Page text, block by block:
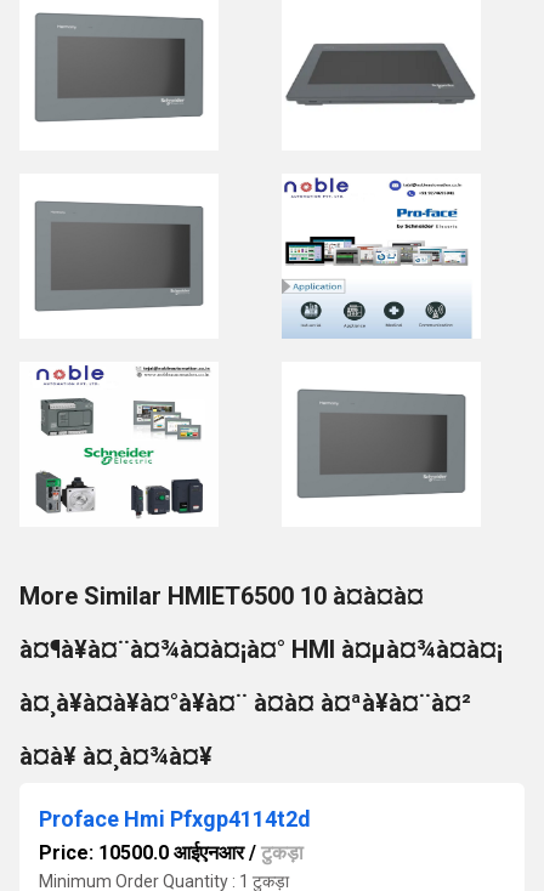
More Similar HMIET6500 10 à¤à¤à¤
à¤¶à¥à¤¨à¤¾à¤à¤¡à¤° HMI à¤µà¤¾à¤à¤¡
à¤¸à¥à¤à¥à¤°à¥à¤¨ à¤à¤ à¤ªà¥à¤¨à¤²
à¤à¥ à¤¸à¤¾à¤¥
Proface Hmi Pfxgp4114t2d
Price: 10500.0 आईएनआर/ टुकड़ा
Minimum Order Quantity : 1 टुकड़ा